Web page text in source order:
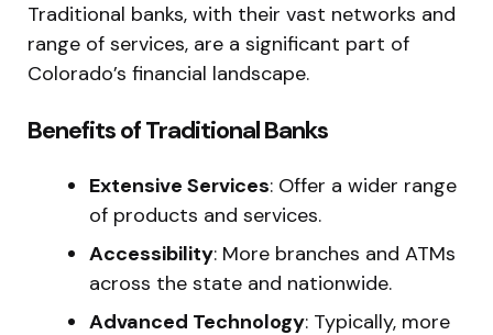
Traditional banks, with their vast networks and
range of services, are a significant part of
Colorado’s financial landscape.
Benefits of Traditional Banks
Extensive Services: Offer a wider range
of products and services.
Accessibility: More branches and ATMs
across the state and nationwide.
Advanced Technology: Typically, more